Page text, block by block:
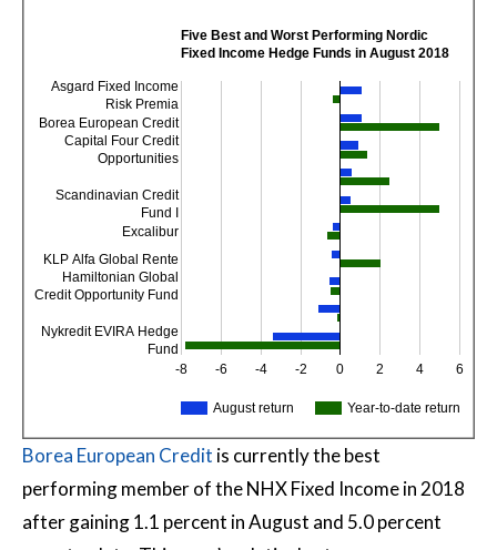
Five Best and Worst Performing Nordic
Fixed Income Hedge Funds in August 2018
August return Year-to-date return
-8 -6 -4 -2 0 2 4 6
Asgard Fixed Income
Risk Premia
Borea European Credit
Capital Four Credit
Opportunities
Scandinavian Credit
Fund I
Excalibur
KLP Alfa Global Rente
Hamiltonian Global
Credit Opportunity Fund
Nykredit EVIRA Hedge
Fund
Borea European Credit is currently the best
performing member of the NHX Fixed Income in 2018
after gaining 1.1 percent in August and 5.0 percent